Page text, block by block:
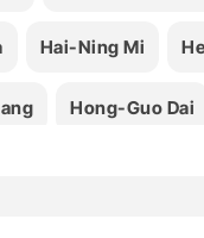
Hai-Ning Mi
Hong-Guo Dai